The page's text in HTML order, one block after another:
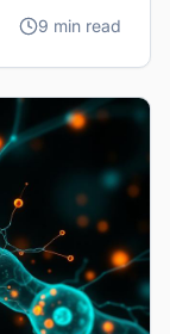
9 min read